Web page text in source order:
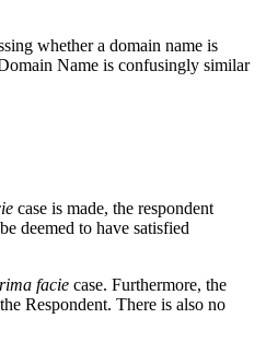
whether a domain name is
Name is confusingly similar
case is made, the respondent
deemed to have satisfied
facie case. Furthermore, the
Respondent. There is also no